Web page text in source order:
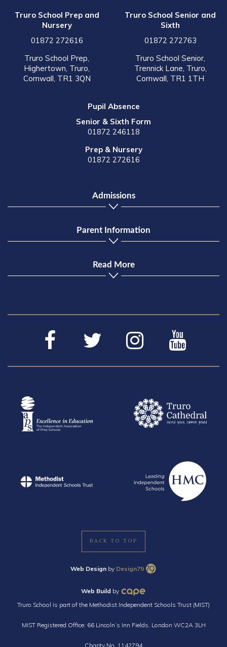
Truro School Prep and
Nursery
01872 272616
Truro School Prep,
Highertown, Truro,
Cornwall, TR1 3QN
Truro School Senior and
Sixth
01872 272763
Truro School Senior,
Trennick Lane, Truro,
Cornwall, TR1 1TH
Pupil Absence
Senior & Sixth Form
01872 246118
Prep & Nursery
01872 272616
Admissions
Parent Information
Read More
BACK TO TOP
Web Design by Design79
Web Build by
Truro School is part of the Methodist Independent Schools Trust (MIST)
MIST Registered Office: 66 Lincoln’s Inn Fields, London WC2A 3LH
Charity No. 1142794